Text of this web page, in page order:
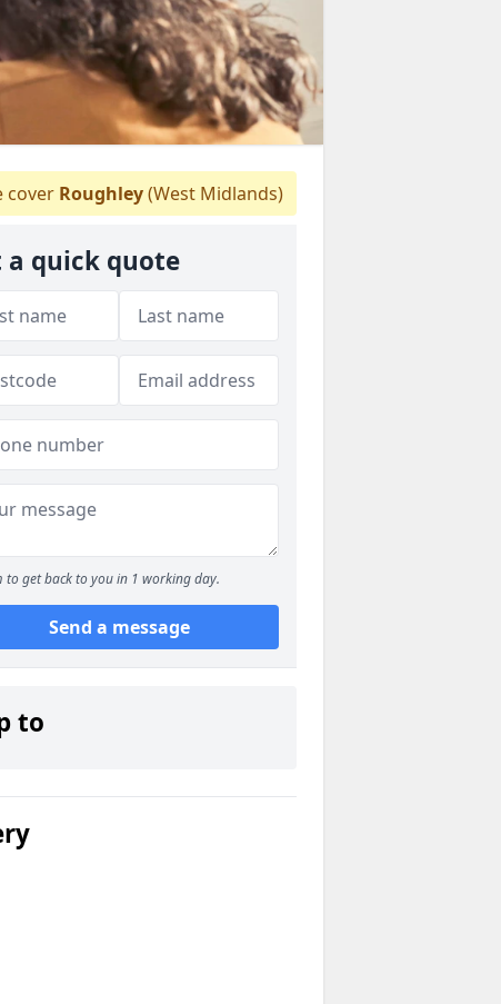
cover Roughley(West Midlands)
a quick quote
to get back to you in 1 working day.
Send a message
to